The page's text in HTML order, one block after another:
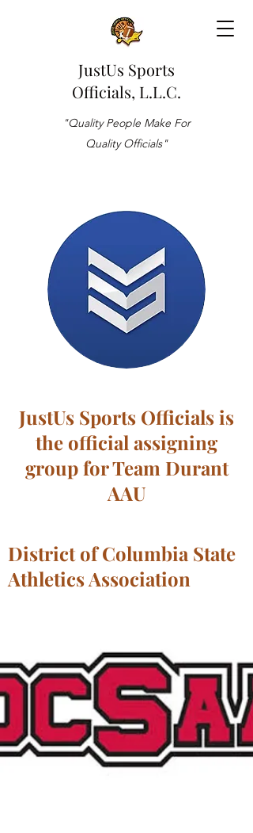
JustUs Sports
Officials, L.L.C.
"Quality People Make For
Quality Officials"
JustUs Sports Officials is
the official assigning
group for Team Durant
AAU
District of Columbia State
Athletics Association